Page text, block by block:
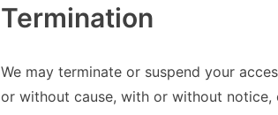
Termination
We may terminate or suspend your
or without cause, with or without notice,